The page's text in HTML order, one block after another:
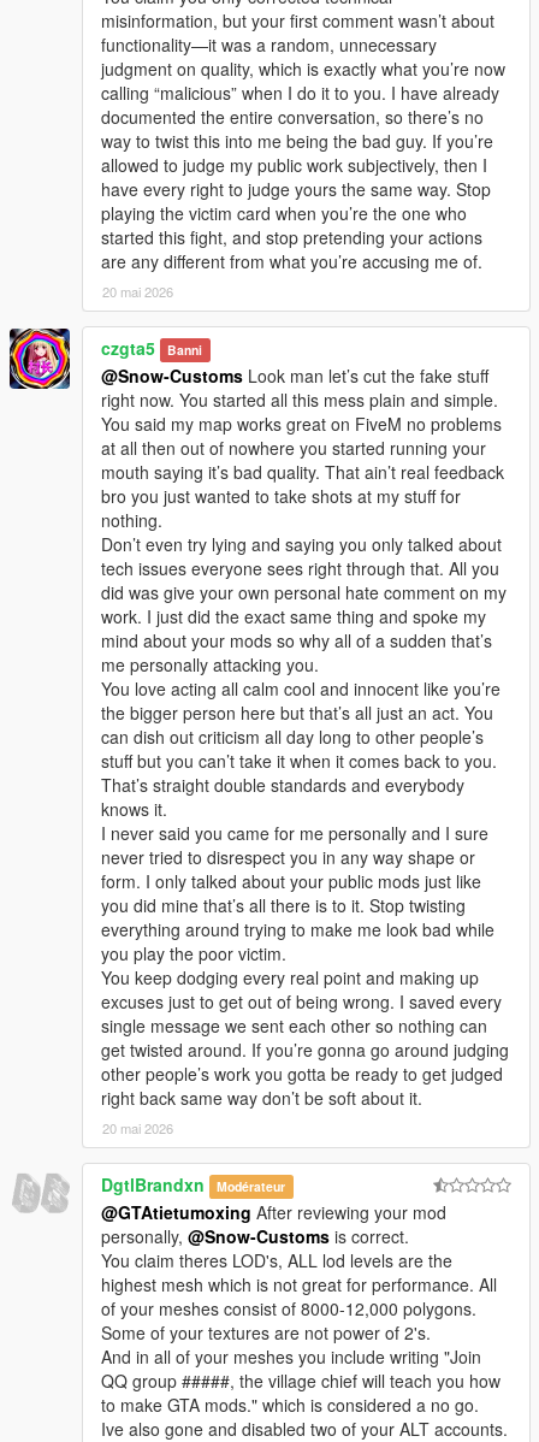
misinformation, but your first comment wasn’t about
functionality—it was a random, unnecessary
judgment on quality, which is exactly what you’re now
calling “malicious” when I do it to you. I have already
documented the entire conversation, so there’s no
way to twist this into me being the bad guy. If you’re
allowed to judge my public work subjectively, then I
have every right to judge yours the same way. Stop
playing the victim card when you’re the one who
started this fight, and stop pretending your actions
are any different from what you’re accusing me of.
20 mai 2026
czgta5 Banni
@Snow-Customs Look man let’s cut the fake stuff
right now. You started all this mess plain and simple.
You said my map works great on FiveM no problems
at all then out of nowhere you started running your
mouth saying it’s bad quality. That ain’t real feedback
bro you just wanted to take shots at my stuff for
nothing.
Don’t even try lying and saying you only talked about
tech issues everyone sees right through that. All you
did was give your own personal hate comment on my
work. I just did the exact same thing and spoke my
mind about your mods so why all of a sudden that’s
me personally attacking you.
You love acting all calm cool and innocent like you’re
the bigger person here but that’s all just an act. You
can dish out criticism all day long to other people’s
stuff but you can’t take it when it comes back to you.
That’s straight double standards and everybody
knows it.
I never said you came for me personally and I sure
never tried to disrespect you in any way shape or
form. I only talked about your public mods just like
you did mine that’s all there is to it. Stop twisting
everything around trying to make me look bad while
you play the poor victim.
You keep dodging every real point and making up
excuses just to get out of being wrong. I saved every
single message we sent each other so nothing can
get twisted around. If you’re gonna go around judging
other people’s work you gotta be ready to get judged
right back same way don’t be soft about it.
20 mai 2026
DgtlBrandxn Modérateur
@GTAtietumoxing After reviewing your mod
personally, @Snow-Customs is correct.
You claim theres LOD's, ALL lod levels are the
highest mesh which is not great for performance. All
of your meshes consist of 8000-12,000 polygons.
Some of your textures are not power of 2's.
And in all of your meshes you include writing "Join
QQ group #####, the village chief will teach you how
to make GTA mods." which is considered a no go.
Ive also gone and disabled two of your ALT accounts.